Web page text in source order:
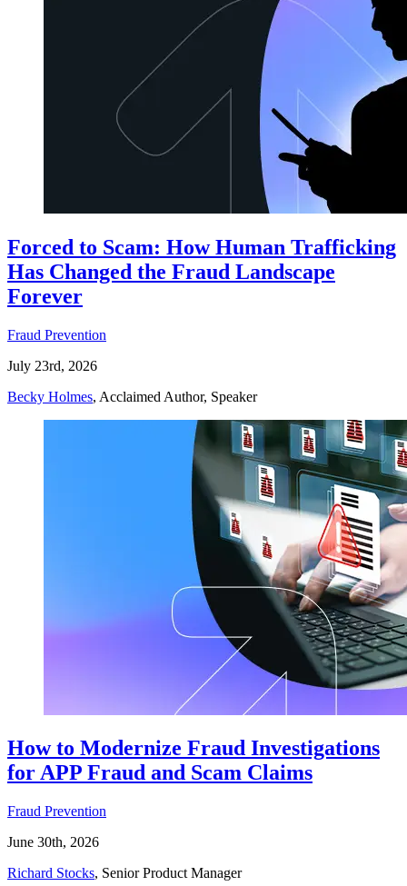
Forced to Scam: How Human Trafficking
Has Changed the Fraud Landscape
Forever
Fraud Prevention
July 23rd, 2026
Becky Holmes, Acclaimed Author, Speaker
How to Modernize Fraud Investigations
for APP Fraud and Scam Claims
Fraud Prevention
June 30th, 2026
Richard Stocks, Senior Product Manager